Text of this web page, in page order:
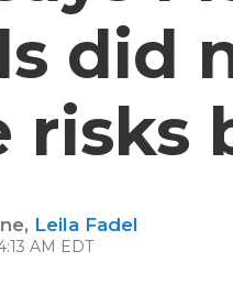
did
risks
, Leila Fadel
AM EDT